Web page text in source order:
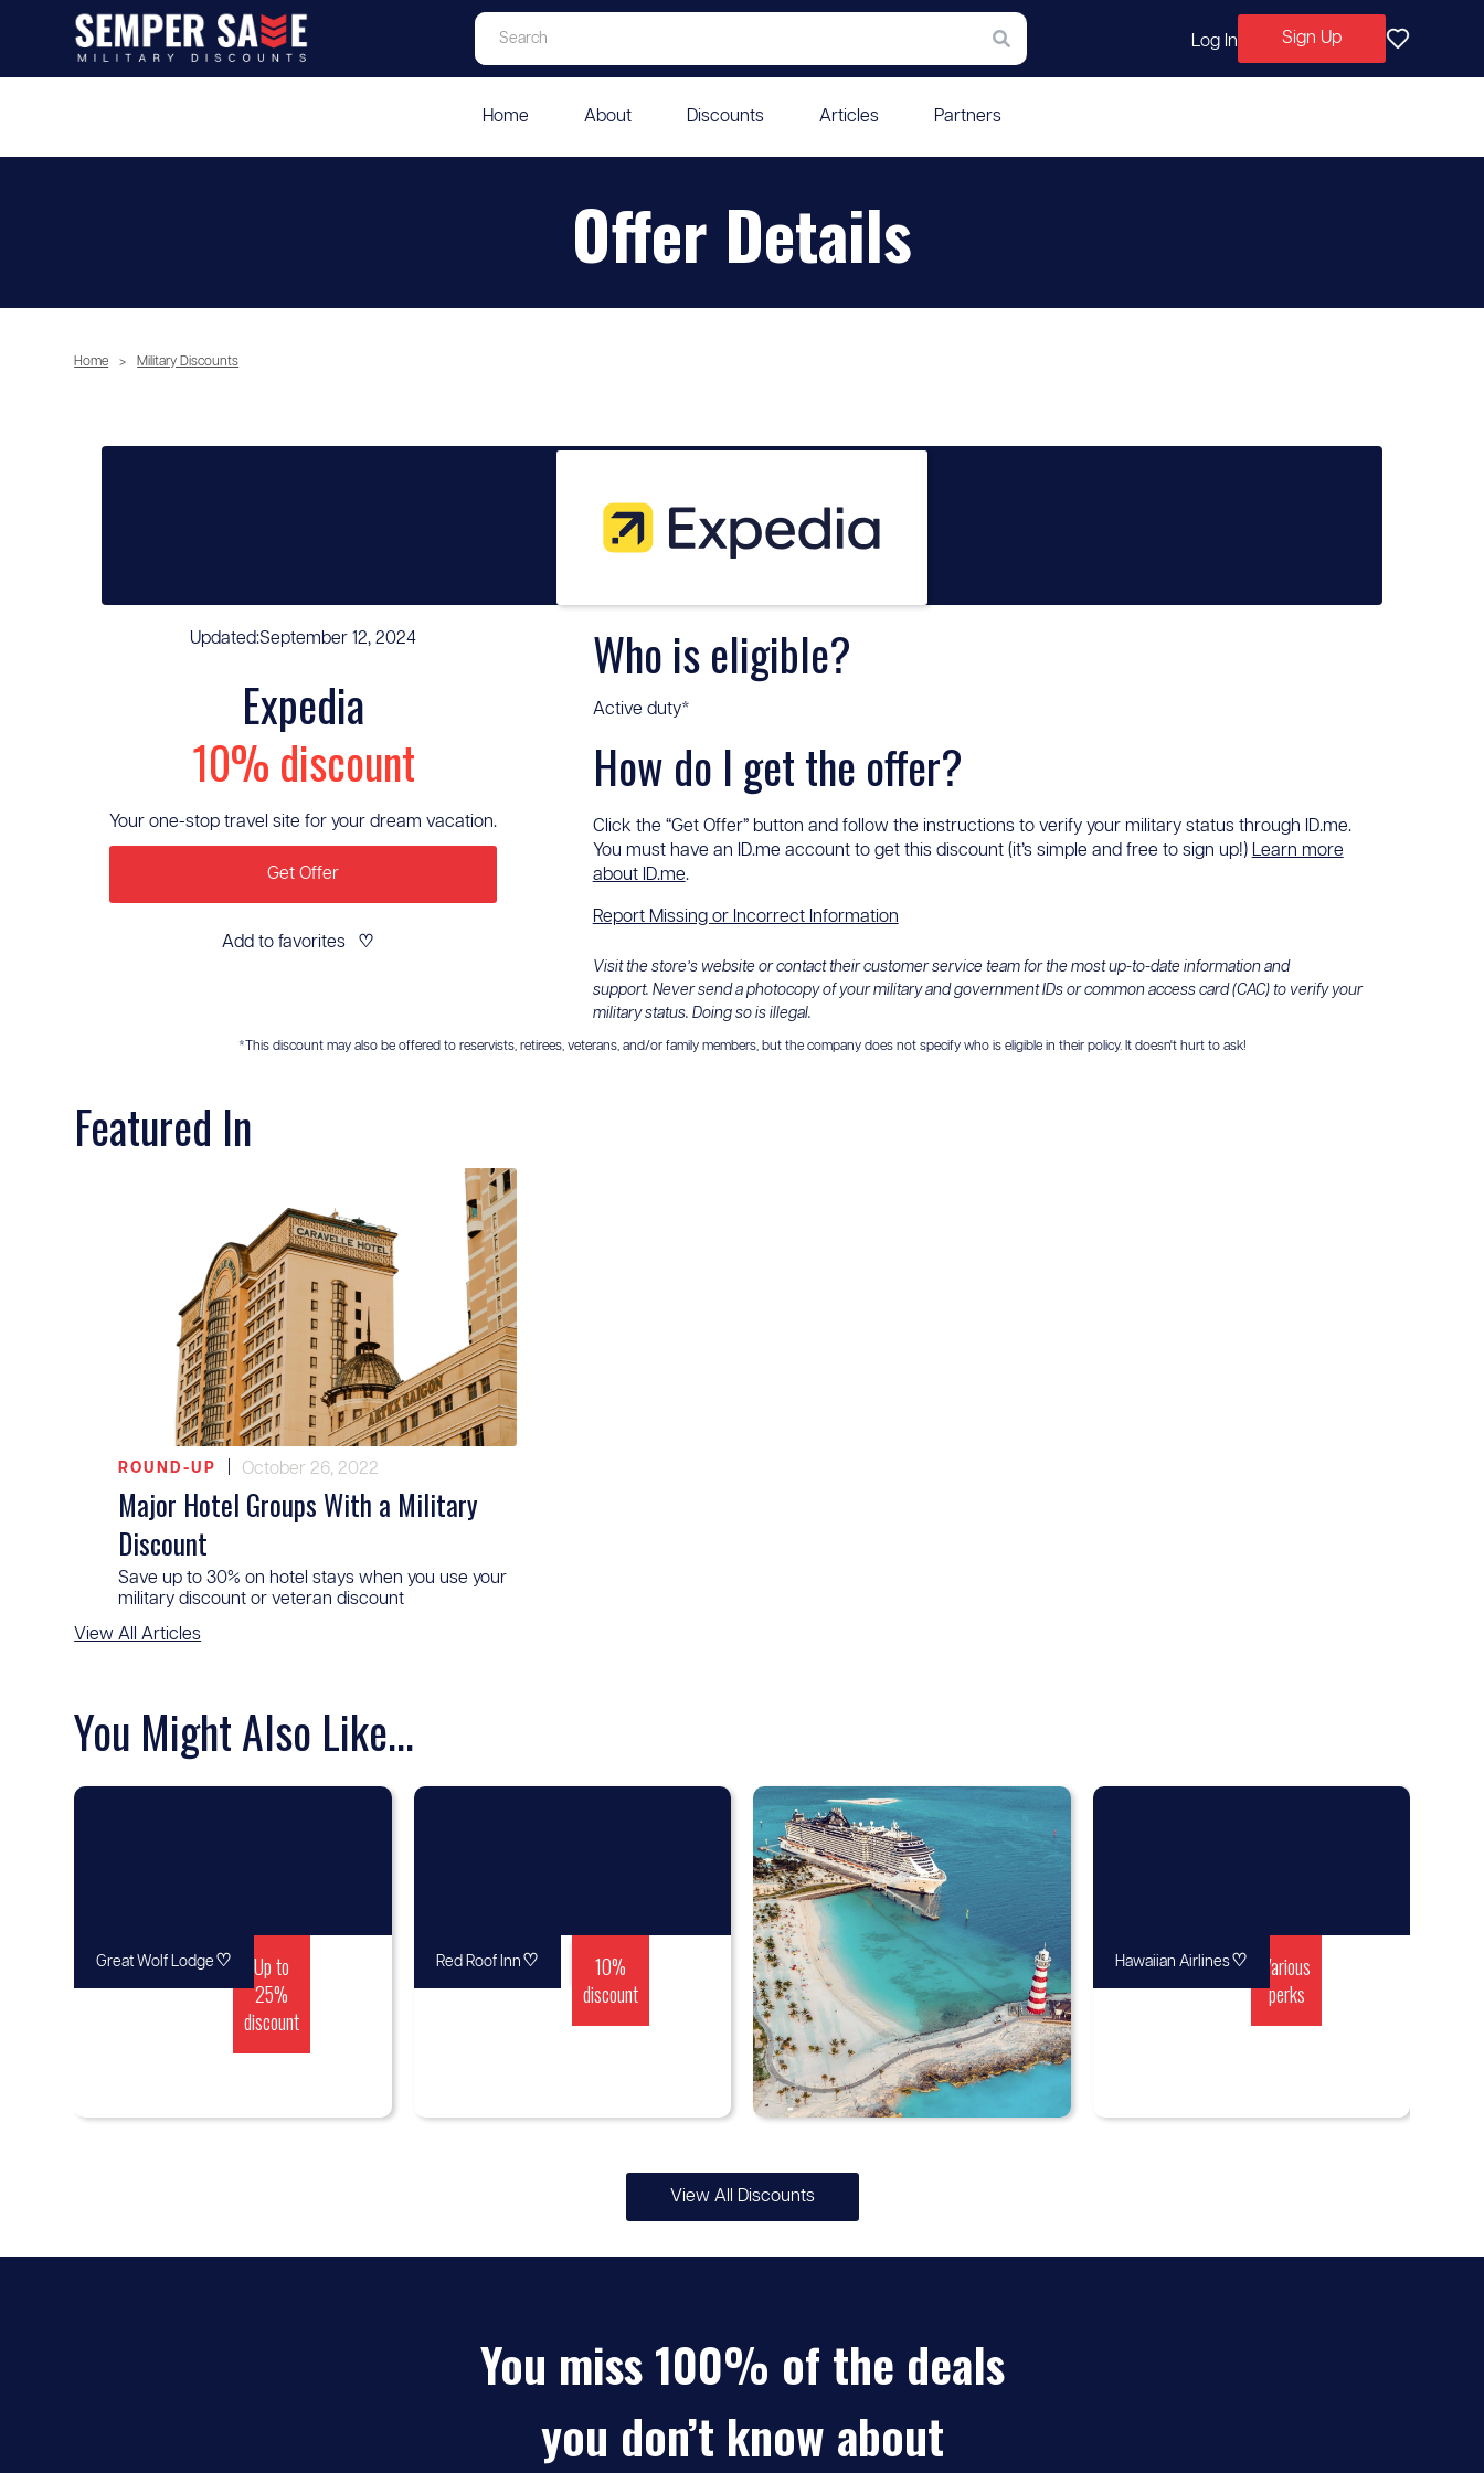
Log In Sign Up
Home About Discounts Articles Partners
Offer Details
Home > Military Discounts
Updated:September 12, 2024
Expedia
10% discount
Your one-stop travel site for your dream vacation.
Get Offer
Add to favorites ♡
Who is eligible?
Active duty*
How do I get the offer?
Click the “Get Offer” button and follow the instructions to verify your military status through ID.me.
You must have an ID.me account to get this discount (it’s simple and free to sign up!) Learn more
about ID.me.
Report Missing or Incorrect Information
Visit the store’s website or contact their customer service team for the most up-to-date information and
support. Never send a photocopy of your military and government IDs or common access card (CAC) to verify your
military status. Doing so is illegal.
*This discount may also be offered to reservists, retirees, veterans, and/or family members, but the company does not specify who is eligible in their policy. It doesn't hurt to ask!
Featured In
ROUND-UP October 26, 2022
Major Hotel Groups With a Military
Discount
Save up to 30% on hotel stays when you use your
military discount or veteran discount
View All Articles
You Might Also Like...
Up to
25%
discount
Great Wolf Lodge ♡
10%
discount
Red Roof Inn ♡
discount
Various
perks
Hawaiian Airlines♡
View All Discounts
You miss 100% of the deals
you don’t know about